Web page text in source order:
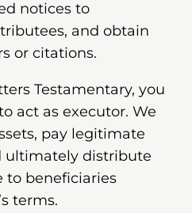
notices to
and obtain
or citations.
Testamentary, you
act as executor. We
pay legitimate
ultimately distribute
to beneficiaries
terms.